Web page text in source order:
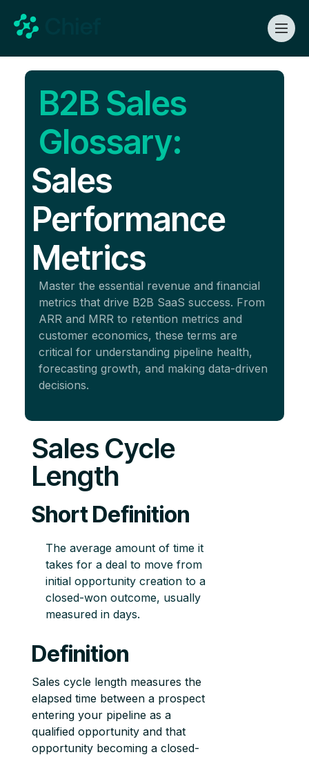
B2B Sales
Glossary:
Sales
Performance
Metrics
Master the essential revenue and financial
metrics that drive B2B SaaS success. From
ARR and MRR to retention metrics and
customer economics, these terms are
critical for understanding pipeline health,
forecasting growth, and making data-driven
decisions.
Sales Cycle
Length
Short Definition
The average amount of time it
takes for a deal to move from
initial opportunity creation to a
closed-won outcome, usually
measured in days.
Definition
Sales cycle length measures the
elapsed time between a prospect
entering your pipeline as a
qualified opportunity and that
opportunity becoming a closed-